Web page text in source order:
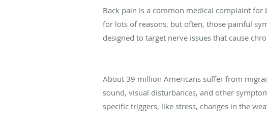
Back pain is a common medical complaint
for lots of reasons, but often, those painful
designed to target nerve issues that cause
About 39 million Americans suffer from
sound, visual disturbances, and other
specific triggers, like stress, changes in the